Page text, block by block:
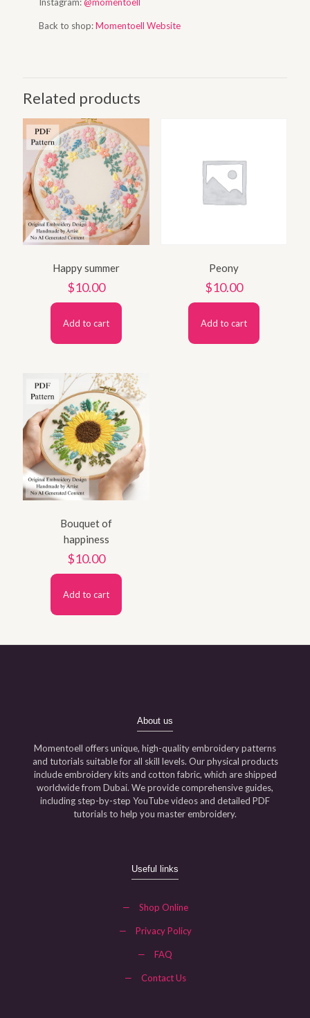
Back to shop:Momentoell Website
Related products
Happy summer
$10.00
Add to cart
Peony
$10.00
Add to cart
Bouquet of
happiness
$10.00
Add to cart
About us
Momentoell offers unique, high-quality embroidery patterns
and tutorials suitable for all skill levels. Our physical products
include embroidery kits and cotton fabric, which are shipped
worldwide from Dubai. We provide comprehensive guides,
including step-by-step YouTube videos and detailed PDF
tutorials to help you master embroidery.
Useful links
— Shop Online
— Privacy Policy
— FAQ
— Contact Us